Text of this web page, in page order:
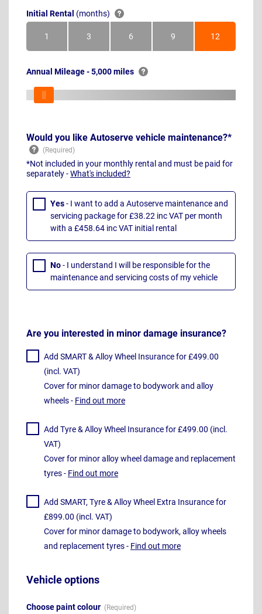
Initial Rental (months)
1Month 3Months 6Months 9Months 12Months
Annual Mileage - 5,000 miles
Would you like Autoserve vehicle maintenance?*
*Not included in your monthly rental and must be paid for
separately -What's included?
Yes- I want to add a Autoserve maintenance and
servicing package for £38.22 inc VAT per month
with a £458.64 inc VAT initial rental
No- I understand I will be responsible for the
maintenance and servicing costs of my vehicle
Are you interested in minor damage insurance?
Add SMART & Alloy Wheel Insurance for £499.00
(incl. VAT)
Cover for minor damage to bodywork and alloy
wheels - Find out more
Add Tyre & Alloy Wheel Insurance for £499.00 (incl.
VAT)
Cover for minor alloy wheel damage and replacement
tyres - Find out more
Add SMART, Tyre & Alloy Wheel Extra Insurance for
£899.00 (incl. VAT)
Cover for minor damage to bodywork, alloy wheels
and replacement tyres - Find out more
Vehicle options
Choose paint colour